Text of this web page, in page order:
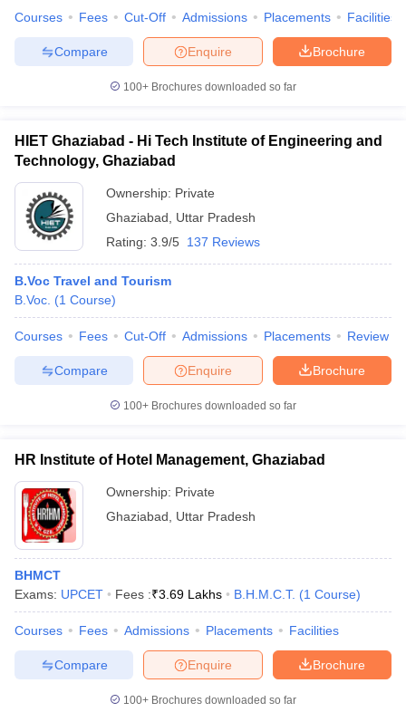
Courses Fees Cut-Off Admissions Placements Facilities
Brochure
Enquire
Compare
100+ Brochures downloaded so far
HIET Ghaziabad - Hi Tech Institute of Engineering and
Technology, Ghaziabad
Ownership: Private
Ghaziabad
Uttar Pradesh
Rating: 3.9/5 137 Reviews
B.Voc Travel and Tourism
B.Voc. (1 Course)
Courses Fees Cut-Off Admissions Placements Review
Brochure
Enquire
Compare
100+ Brochures downloaded so far
HR Institute of Hotel Management, Ghaziabad
Ownership: Private
Ghaziabad
Uttar Pradesh
BHMCT
Exams: UPCET Fees :₹3.69 Lakhs B.H.M.C.T. (1 Course)
Courses Fees Admissions Placements Facilities
Brochure
Enquire
Compare
100+ Brochures downloaded so far